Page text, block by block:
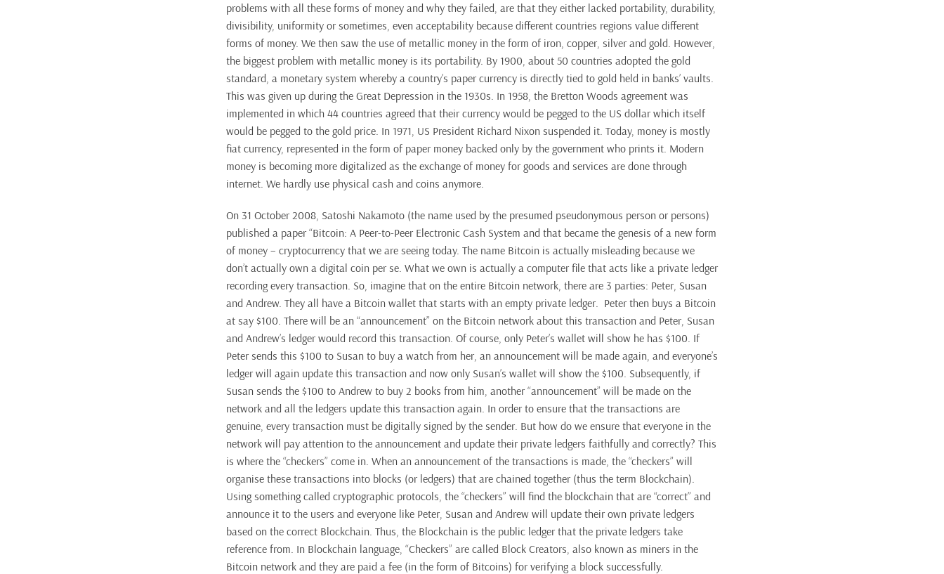
problems with all these forms of money and why they failed, are that they either lacked portability, durability,
divisibility, uniformity or sometimes, even acceptability because different countries regions value different
forms of money. We then saw the use of metallic money in the form of iron, copper, silver and gold. However,
the biggest problem with metallic money is its portability. By 1900, about 50 countries adopted the gold
standard, a monetary system whereby a country’s paper currency is directly tied to gold held in banks’ vaults.
This was given up during the Great Depression in the 1930s. In 1958, the Bretton Woods agreement was
implemented in which 44 countries agreed that their currency would be pegged to the US dollar which itself
would be pegged to the gold price. In 1971, US President Richard Nixon suspended it. Today, money is mostly
fiat currency, represented in the form of paper money backed only by the government who prints it. Modern
money is becoming more digitalized as the exchange of money for goods and services are done through
internet. We hardly use physical cash and coins anymore.
On 31 October 2008, Satoshi Nakamoto (the name used by the presumed pseudonymous person or persons)
published a paper “Bitcoin: A Peer-to-Peer Electronic Cash System and that became the genesis of a new form
of money – cryptocurrency that we are seeing today. The name Bitcoin is actually misleading because we
don’t actually own a digital coin per se. What we own is actually a computer file that acts like a private ledger
recording every transaction. So, imagine that on the entire Bitcoin network, there are 3 parties: Peter, Susan
and Andrew. They all have a Bitcoin wallet that starts with an empty private ledger. Peter then buys a Bitcoin
at say $100. There will be an “announcement” on the Bitcoin network about this transaction and Peter, Susan
and Andrew’s ledger would record this transaction. Of course, only Peter’s wallet will show he has $100. If
Peter sends this $100 to Susan to buy a watch from her, an announcement will be made again, and everyone’s
ledger will again update this transaction and now only Susan’s wallet will show the $100. Subsequently, if
Susan sends the $100 to Andrew to buy 2 books from him, another “announcement” will be made on the
network and all the ledgers update this transaction again. In order to ensure that the transactions are
genuine, every transaction must be digitally signed by the sender. But how do we ensure that everyone in the
network will pay attention to the announcement and update their private ledgers faithfully and correctly? This
is where the “checkers” come in. When an announcement of the transactions is made, the “checkers” will
organise these transactions into blocks (or ledgers) that are chained together (thus the term Blockchain).
Using something called cryptographic protocols, the “checkers” will find the blockchain that are “correct” and
announce it to the users and everyone like Peter, Susan and Andrew will update their own private ledgers
based on the correct Blockchain. Thus, the Blockchain is the public ledger that the private ledgers take
reference from. In Blockchain language, “Checkers” are called Block Creators, also known as miners in the
Bitcoin network and they are paid a fee (in the form of Bitcoins) for verifying a block successfully.